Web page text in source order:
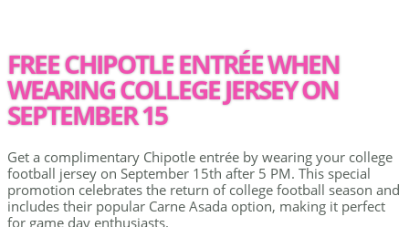
FREE CHIPOTLE ENTRÉE WHEN
WEARING COLLEGE JERSEY ON
SEPTEMBER 15
Get a complimentary Chipotle entrée by wearing your college
football jersey on September 15th after 5 PM. This special
promotion celebrates the return of college football season and
includes their popular Carne Asada option, making it perfect
for game day enthusiasts.